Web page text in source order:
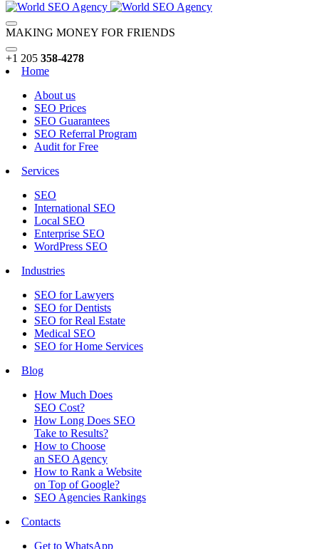
MAKING MONEY FOR FRIENDS
+1 205 358-4278
Home
About us
SEO Prices
SEO Guarantees
SEO Referral Program
Audit for Free
Services
SEO
International SEO
Local SEO
Enterprise SEO
WordPress SEO
Industries
SEO for Lawyers
SEO for Dentists
SEO for Real Estate
Medical SEO
SEO for Home Services
Blog
How Much Does
SEO Cost?
How Long Does SEO
Take to Results?
How to Choose
an SEO Agency
How to Rank a Website
on Top of Google?
SEO Agencies Rankings
Contacts
Get to WhatsApp